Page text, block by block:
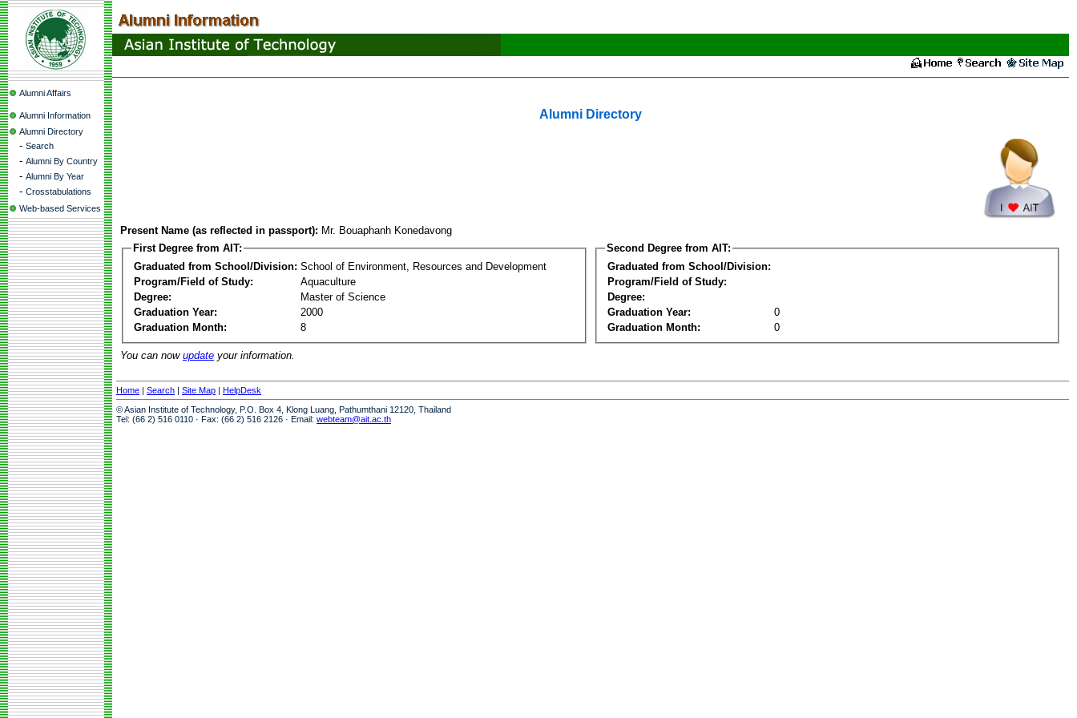
Alumni Affairs
Alumni Information
Alumni Directory
- Search
- Alumni By Country
- Alumni By Year
- Crosstabulations
Web-based Services
Alumni Directory
Present Name (as reflected in passport): Mr. Bouaphanh Konedavong
First Degree from AIT:
Graduated from School/Division: School of Environment, Resources and Development
Program/Field of Study:
Aquaculture
Degree:
Master of Science
Graduation Year:
2000
Graduation Month:
8
Second Degree from AIT:
Graduated from School/Division:
Program/Field of Study:
Degree:
Graduation Year:
0
Graduation Month:
0
You can now update your information.
Home | Search | Site Map | HelpDesk
© Asian Institute of Technology, P.O. Box 4, Klong Luang, Pathumthani 12120, Thailand
Tel: (66 2) 516 0110 · Fax: (66 2) 516 2126 · Email: webteam@ait.ac.th